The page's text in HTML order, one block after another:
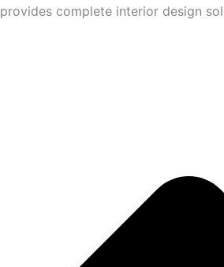
complete interior design